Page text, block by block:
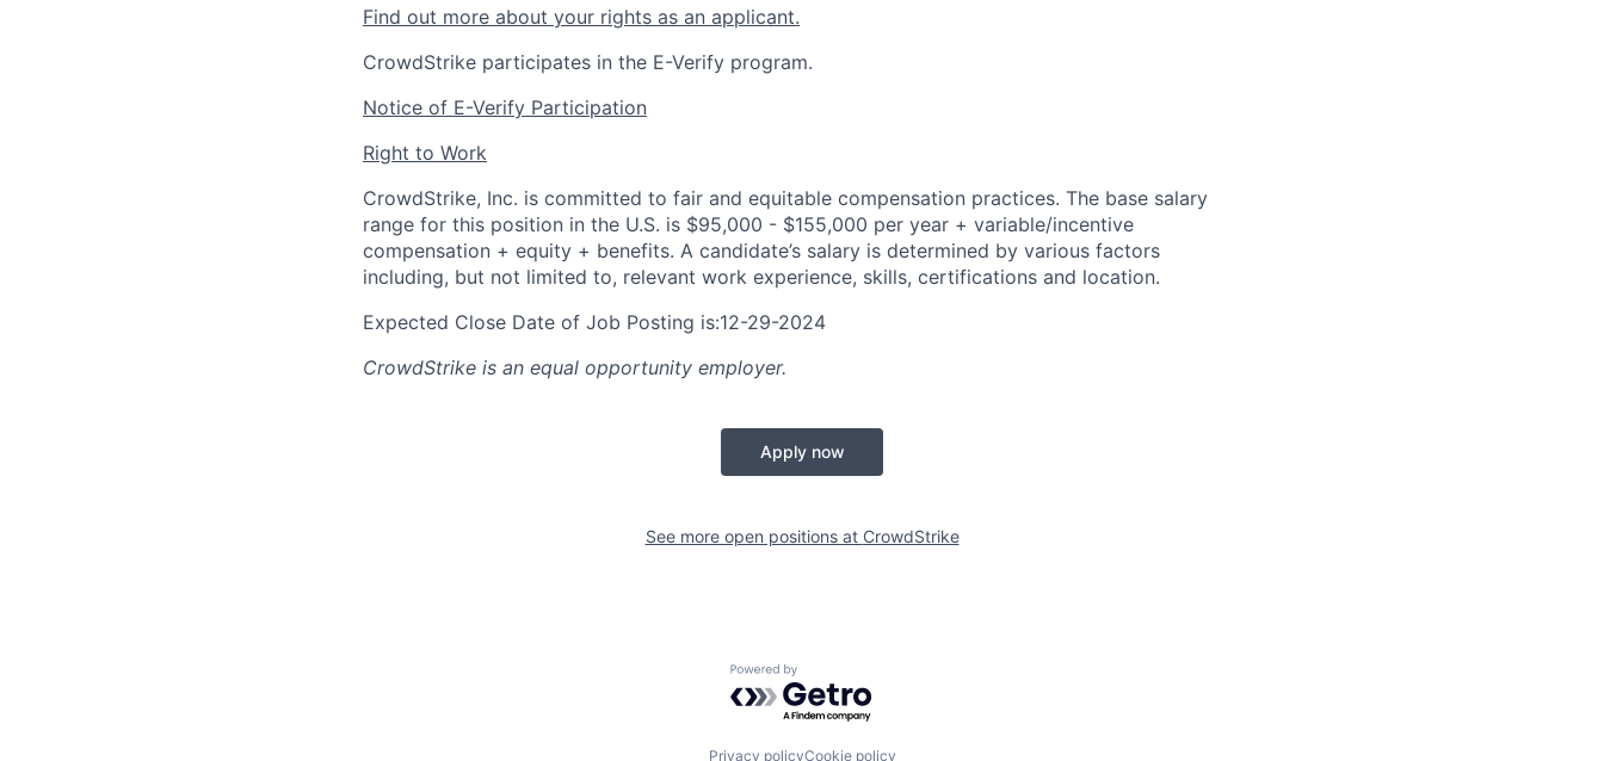
Find out more about your rights as an applicant.
CrowdStrike participates in the E-Verify program.
Notice of E-Verify Participation
Right to Work
CrowdStrike, Inc. is committed to fair and equitable compensation practices. The base salary
range for this position in the U.S. is $95,000 - $155,000 per year + variable/incentive
compensation + equity + benefits. A candidate’s salary is determined by various factors
including, but not limited to, relevant work experience, skills, certifications and location.
Expected Close Date of Job Posting is:12-29-2024
CrowdStrike is an equal opportunity employer.
Apply now
See more open positions at CrowdStrike
Powered by Getro.com
Privacy policyCookie policy